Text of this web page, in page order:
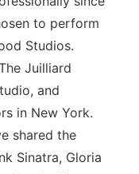
to perform
Studios.
Juilliard
and
in New York.
shared the
Sinatra, Gloria